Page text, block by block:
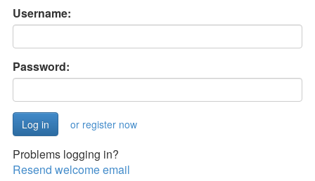
Username:
Password:
or register now
Problems logging in?
Resend welcome email